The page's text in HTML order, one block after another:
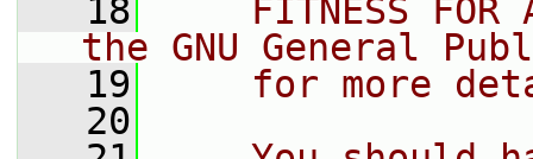
   18
FITNESS FOR
the GNU General
   19
for more
   20